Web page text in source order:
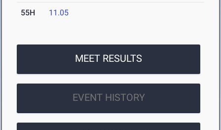
55H 11.05
MEET RESULTS
EVENT HISTORY